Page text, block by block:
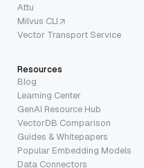
Attu
Milvus CLI
Vector Transport Service
Resources
Blog
Learning Center
GenAI Resource Hub
VectorDB Comparison
Guides & Whitepapers
Popular Embedding Models
Data Connectors